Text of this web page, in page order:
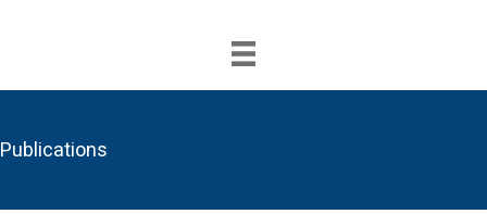
Publications